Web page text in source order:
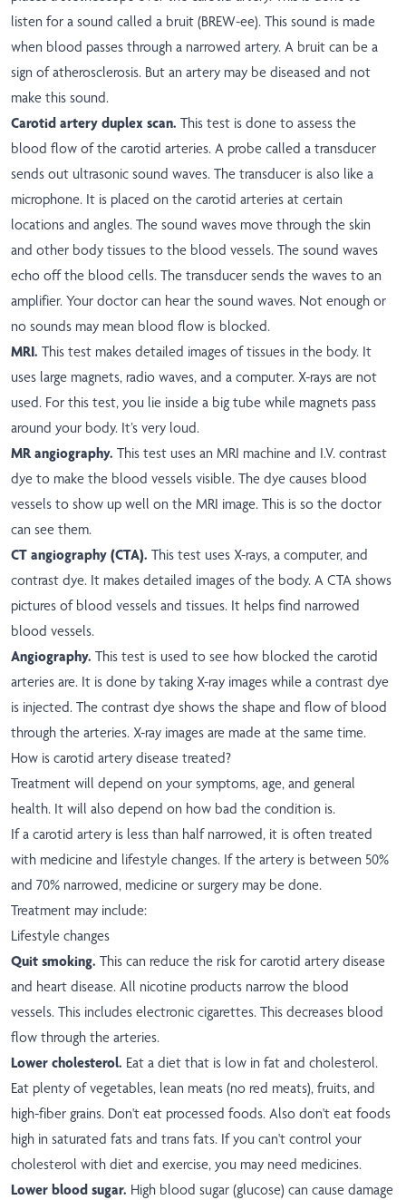
listen for a sound called a bruit (BREW-ee). This sound is made
when blood passes through a narrowed artery. A bruit can be a
sign of atherosclerosis. But an artery may be diseased and not
make this sound.
Carotid artery duplex scan. This test is done to assess the
blood flow of the carotid arteries. A probe called a transducer
sends out ultrasonic sound waves. The transducer is also like a
microphone. It is placed on the carotid arteries at certain
locations and angles. The sound waves move through the skin
and other body tissues to the blood vessels. The sound waves
echo off the blood cells. The transducer sends the waves to an
amplifier. Your doctor can hear the sound waves. Not enough or
no sounds may mean blood flow is blocked.
MRI. This test makes detailed images of tissues in the body. It
uses large magnets, radio waves, and a computer. X-rays are not
used. For this test, you lie inside a big tube while magnets pass
around your body. It’s very loud.
MR angiography. This test uses an MRI machine and I.V. contrast
dye to make the blood vessels visible. The dye causes blood
vessels to show up well on the MRI image. This is so the doctor
can see them.
CT angiography (CTA). This test uses X-rays, a computer, and
contrast dye. It makes detailed images of the body. A CTA shows
pictures of blood vessels and tissues. It helps find narrowed
blood vessels.
Angiography. This test is used to see how blocked the carotid
arteries are. It is done by taking X-ray images while a contrast dye
is injected. The contrast dye shows the shape and flow of blood
through the arteries. X-ray images are made at the same time.
How is carotid artery disease treated?
Treatment will depend on your symptoms, age, and general
health. It will also depend on how bad the condition is.
If a carotid artery is less than half narrowed, it is often treated
with medicine and lifestyle changes. If the artery is between 50%
and 70% narrowed, medicine or surgery may be done.
Treatment may include:
Lifestyle changes
Quit smoking. This can reduce the risk for carotid artery disease
and heart disease. All nicotine products narrow the blood
vessels. This includes electronic cigarettes. This decreases blood
flow through the arteries.
Lower cholesterol. Eat a diet that is low in fat and cholesterol.
Eat plenty of vegetables, lean meats (no red meats), fruits, and
high-fiber grains. Don't eat processed foods. Also don't eat foods
high in saturated fats and trans fats. If you can't control your
cholesterol with diet and exercise, you may need medicines.
Lower blood sugar. High blood sugar (glucose) can cause damage